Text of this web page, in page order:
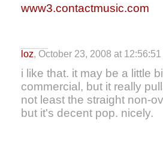
www3.contactmusic.com
loz, October 23, 2008 at
i like that. it may be a little
commercial, but it really
not least the straight non-
but it's decent pop. nicely.